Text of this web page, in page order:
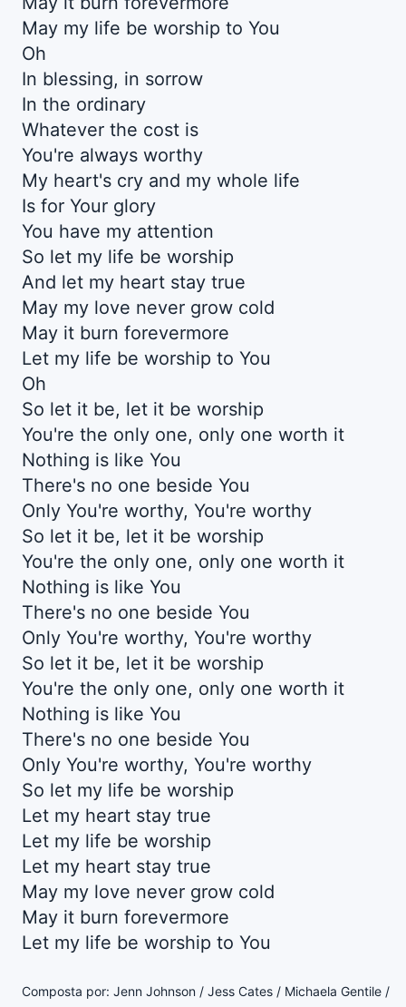
May my life be worship to You
Oh
In blessing, in sorrow
In the ordinary
Whatever the cost is
You're always worthy
My heart's cry and my whole life
Is for Your glory
You have my attention
So let my life be worship
And let my heart stay true
May my love never grow cold
May it burn forevermore
Let my life be worship to You
Oh
So let it be, let it be worship
You're the only one, only one worth it
Nothing is like You
There's no one beside You
Only You're worthy, You're worthy
So let it be, let it be worship
You're the only one, only one worth it
Nothing is like You
There's no one beside You
Only You're worthy, You're worthy
So let it be, let it be worship
You're the only one, only one worth it
Nothing is like You
There's no one beside You
Only You're worthy, You're worthy
So let my life be worship
Let my heart stay true
Let my life be worship
Let my heart stay true
May my love never grow cold
May it burn forevermore
Let my life be worship to You
Composta por: Jenn Johnson / Jess Cates / Michaela Gentile /